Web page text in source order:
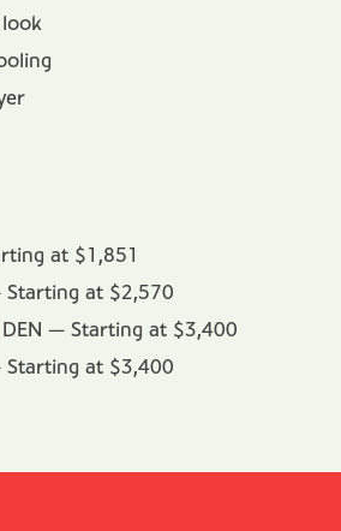
at $1,851
Starting at $2,570
— Starting at $3,400
at $3,400